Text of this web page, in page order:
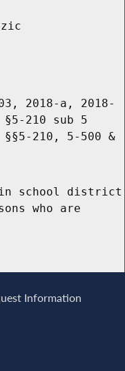
2018-a, 2018-
210 sub 5
210, 5-500 &
school district
who are
Information